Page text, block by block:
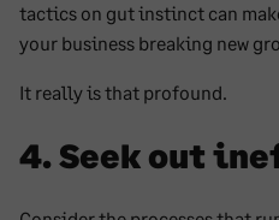
tactics on gut instinct can
your business breaking new
It really is that profound.
4. Seek out